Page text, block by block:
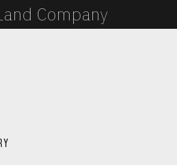
Company